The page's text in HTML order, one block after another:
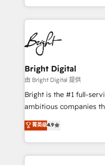
Sales Enablement
HubSpot COS
COS Design Award
Partner 📆Founded in
With deep technical
automation,
lasting impact. We specialize in: • Turnkey and end-
to-end HubSpot
Sales, Service,
and chat agents,
workflows • Salesforce
RevOps and AI-driven
design and CMS
and CRM migration
Client/member portals
Bright Digital
由 Bright Digital 提供
Bright is the #1 full-
ambitious companies
From HubSpot
developing a new
digital marketing; we
results)! In short, our services include: - HubSpot
菁英级4.9